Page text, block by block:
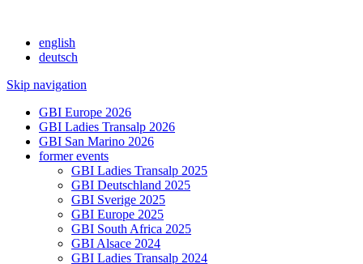
english
deutsch
Skip navigation
GBI Europe 2026
GBI Ladies Transalp 2026
GBI San Marino 2026
former events
GBI Ladies Transalp 2025
GBI Deutschland 2025
GBI Sverige 2025
GBI Europe 2025
GBI South Africa 2025
GBI Alsace 2024
GBI Ladies Transalp 2024